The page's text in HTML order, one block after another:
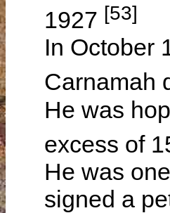
1927 [53]
In October
Carnamah
He was
excess of
He was
signed a